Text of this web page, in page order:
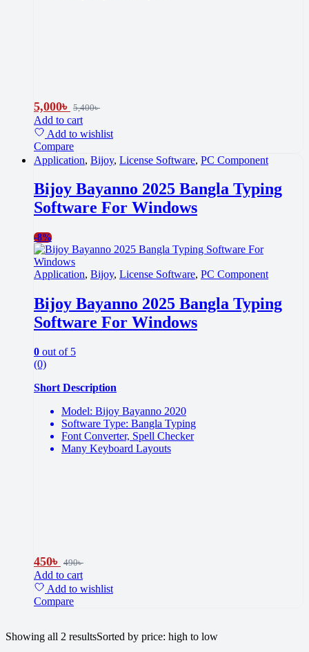
5,000৳ 5,400৳
Add to cart
Add to wishlist
Compare
Application, Bijoy, License Software, PC Component
Bijoy Bayanno 2025 Bangla Typing
Software For Windows
-8%
Application, Bijoy, License Software, PC Component
Bijoy Bayanno 2025 Bangla Typing
Software For Windows
0 out of 5
(0)
Short Description
Model: Bijoy Bayanno 2020
Software Type: Bangla Typing
Font Converter, Spell Checker
Many Keyboard Layouts
450৳ 490৳
Add to cart
Add to wishlist
Compare
Showing all 2 resultsSorted by price: high to low